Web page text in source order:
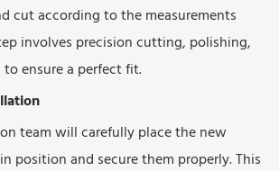
cut according to the measurements
involves precision cutting, polishing,
ensure a perfect fit.
team will carefully place the new
position and secure them properly. This